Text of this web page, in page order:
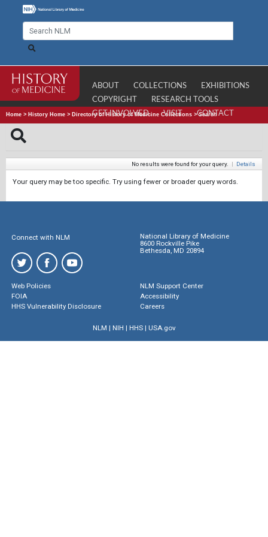
ABOUT COLLECTIONS
EXHIBITIONS
COPYRIGHT
RESEARCH TOOLS
GET INVOLVED
VISIT CONTACT
Home > History Home > Directory of History of Medicine Collections >Search
No results were found for your query. | Details
Your query may be too specific. Try using fewer or broader query words.
Connect with NLM
National Library of Medicine
8600 Rockville Pike
Bethesda, MD 20894
Web Policies
FOIA
HHS Vulnerability Disclosure
NLM Support Center
Accessibility
Careers
NLM | NIH | HHS| USA.gov